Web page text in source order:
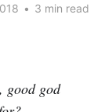
• 3 min read
good god